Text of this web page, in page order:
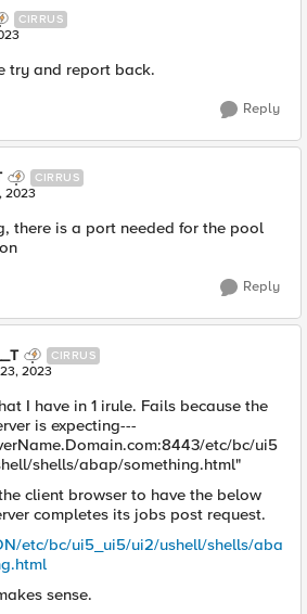
CIRRUS
try and report back.
Reply
CIRRUS
2023
there is a port needed for the pool
Reply
CIRRUS
2023
I have in 1 irule. Fails because the
is expecting---
etc/bc/ui5
shells/abap/something.html"
client browser to have the below
completes its jobs post request.
etc/bc/ui5_ui5/ui2/ushell/shells/aba
sense.